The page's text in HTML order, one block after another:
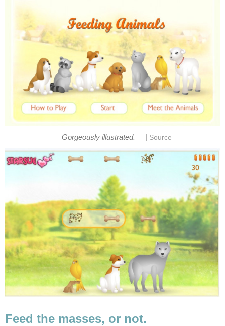
Gorgeously illustrated. Source
Feed the masses, or not.